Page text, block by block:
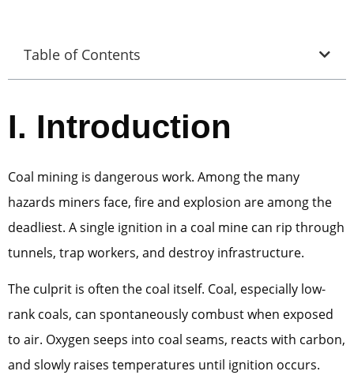
Table of Contents
I. Introduction
Coal mining is dangerous work. Among the many
hazards miners face, fire and explosion are among the
deadliest. A single ignition in a coal mine can rip through
tunnels, trap workers, and destroy infrastructure.
The culprit is often the coal itself. Coal, especially low-
rank coals, can spontaneously combust when exposed
to air. Oxygen seeps into coal seams, reacts with carbon,
and slowly raises temperatures until ignition occurs.